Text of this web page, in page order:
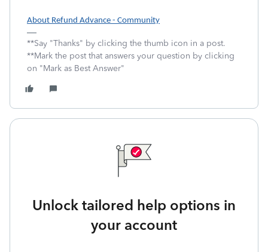
About Refund Advance - Community
**Say "Thanks" by clicking the thumb icon in a post.
**Mark the post that answers your question by clicking
on "Mark as Best Answer"
Unlock tailored help options in
your account